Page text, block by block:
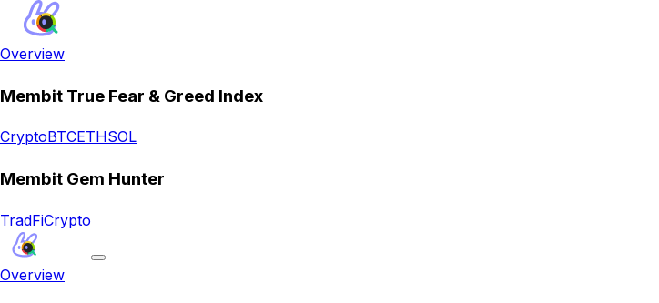
Overview
Membit True Fear & Greed Index
CryptoBTCETHSOL
Membit Gem Hunter
TradFiCrypto
Overview